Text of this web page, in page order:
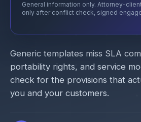
General information only. Attorney-
only after conflict check, signed
Generic templates miss SLA
portability rights, and service
check for the provisions that
you and your customers.